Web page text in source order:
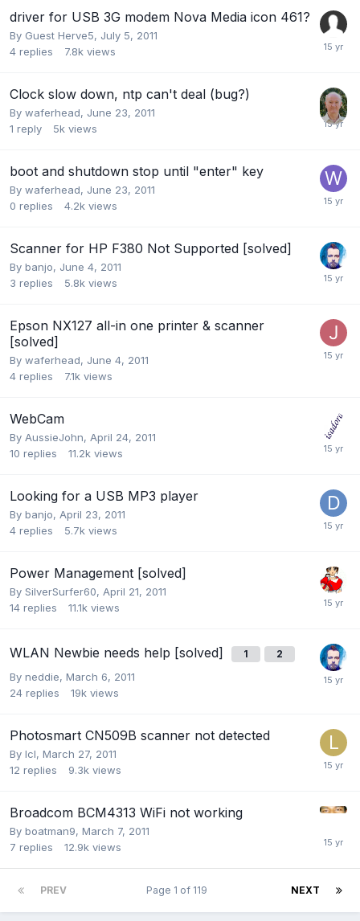
driver for USB 3G modem Nova Media icon 461?
By Guest Herve5, July 5, 2011
4 replies 7.8k views
Clock slow down, ntp can't deal (bug?)
By waferhead, June 23, 2011
1 reply 5k views
boot and shutdown stop until "enter" key
By waferhead, June 23, 2011
0 replies 4.2k views
Scanner for HP F380 Not Supported [solved]
By banjo, June 4, 2011
3 replies 5.8k views
Epson NX127 all-in one printer & scanner
[solved]
By waferhead, June 4, 2011
4 replies 7.1k views
WebCam
By AussieJohn, April 24, 2011
10 replies 11.2k views
Looking for a USB MP3 player
By banjo, April 23, 2011
4 replies 5.7k views
Power Management [solved]
By SilverSurfer60, April 21, 2011
14 replies 11.1k views
WLAN Newbie needs help [solved] 1 2
By neddie, March 6, 2011
24 replies 19k views
Photosmart CN509B scanner not detected
By lcl, March 27, 2011
12 replies 9.3k views
Broadcom BCM4313 WiFi not working
By boatman9, March 7, 2011
7 replies 12.9k views
PREV NEXT
Page 1 of 119